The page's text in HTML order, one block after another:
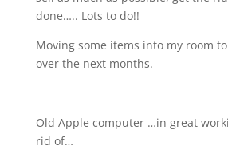
done….. Lots to do!!
Moving some items into my room
over the next months.
Old Apple computer …in great
rid of…